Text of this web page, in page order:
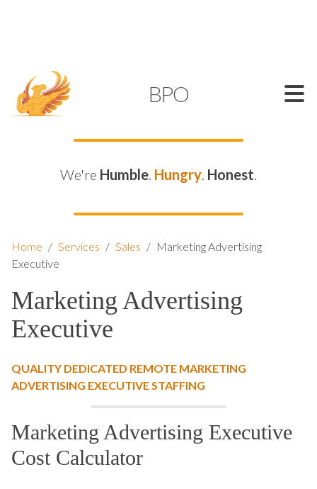
BPO
We're Humble. Hungry. Honest.
Home / Services / Sales / Marketing Advertising
Executive
Marketing Advertising
Executive
QUALITY DEDICATED REMOTE MARKETING
ADVERTISING EXECUTIVE STAFFING
Marketing Advertising Executive
Cost Calculator